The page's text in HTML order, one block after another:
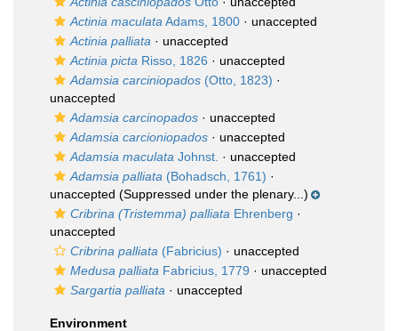
Actinia maculata Adams, 1800 · unaccepted
Actinia palliata · unaccepted
Actinia picta Risso, 1826 · unaccepted
Adamsia carciniopados (Otto, 1823) ·
unaccepted
Adamsia carcinopados · unaccepted
Adamsia carcioniopados · unaccepted
Adamsia maculata Johnst. · unaccepted
Adamsia palliata (Bohadsch, 1761) ·
unaccepted (Suppressed under the plenary...)
Cribrina (Tristemma) palliata Ehrenberg ·
unaccepted
Cribrina palliata (Fabricius) · unaccepted
Medusa palliata Fabricius, 1779 · unaccepted
Sargartia palliata · unaccepted
Environment